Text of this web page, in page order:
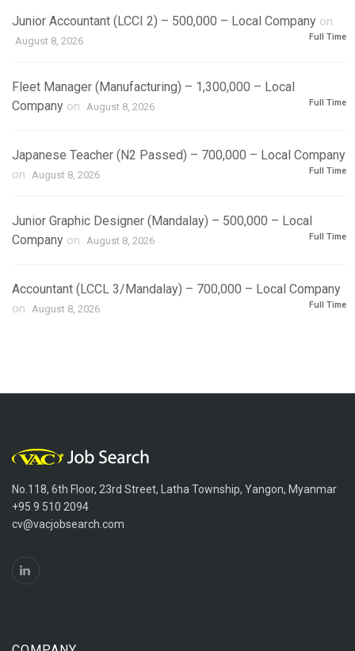
Junior Accountant (LCCI 2) – 500,000 – Local Company on
August 8, 2026 Full Time
Fleet Manager (Manufacturing) – 1,300,000 – Local
Company on August 8, 2026 Full Time
Japanese Teacher (N2 Passed) – 700,000 – Local Company
on August 8, 2026 Full Time
Junior Graphic Designer (Mandalay) – 500,000 – Local
Company on August 8, 2026 Full Time
Accountant (LCCL 3/Mandalay) – 700,000 – Local Company
on August 8, 2026 Full Time
No.118, 6th Floor, 23rd Street, Latha Township, Yangon, Myanmar
+95 9 510 2094
cv@vacjobsearch.com